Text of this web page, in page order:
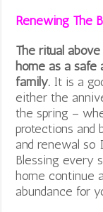
Renewing The
The ritual
home as a safe
family. It is a
either the
the spring –
protections and
and renewal so
Blessing every
home continue
abundance for